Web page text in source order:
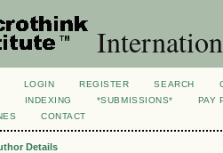
LOGIN REGISTER SEARCH
INDEXING *SUBMISSIONS*
PAY
CONTACT
Details